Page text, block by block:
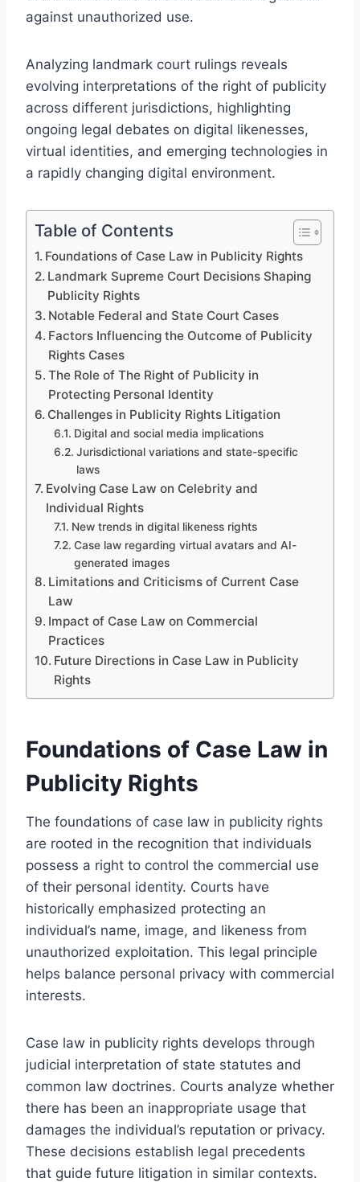
against unauthorized use.
Analyzing landmark court rulings reveals
evolving interpretations of the right of publicity
across different jurisdictions, highlighting
ongoing legal debates on digital likenesses,
virtual identities, and emerging technologies in
a rapidly changing digital environment.
Table of Contents
Foundations of Case Law in Publicity Rights
Landmark Supreme Court Decisions Shaping
Publicity Rights
Notable Federal and State Court Cases
Factors Influencing the Outcome of Publicity
Rights Cases
The Role of The Right of Publicity in
Protecting Personal Identity
Challenges in Publicity Rights Litigation
Digital and social media implications
Jurisdictional variations and state-specific
laws
Evolving Case Law on Celebrity and
Individual Rights
New trends in digital likeness rights
Case law regarding virtual avatars and AI-
generated images
Limitations and Criticisms of Current Case
Law
Impact of Case Law on Commercial
Practices
Future Directions in Case Law in Publicity
Rights
Foundations of Case Law in
Publicity Rights
The foundations of case law in publicity rights
are rooted in the recognition that individuals
possess a right to control the commercial use
of their personal identity. Courts have
historically emphasized protecting an
individual’s name, image, and likeness from
unauthorized exploitation. This legal principle
helps balance personal privacy with commercial
interests.
Case law in publicity rights develops through
judicial interpretation of state statutes and
common law doctrines. Courts analyze whether
there has been an inappropriate usage that
damages the individual’s reputation or privacy.
These decisions establish legal precedents
that guide future litigation in similar contexts.